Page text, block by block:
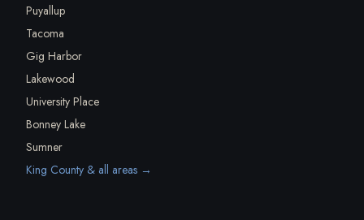
Puyallup
Tacoma
Gig Harbor
Lakewood
University Place
Bonney Lake
Sumner
King County & all areas →